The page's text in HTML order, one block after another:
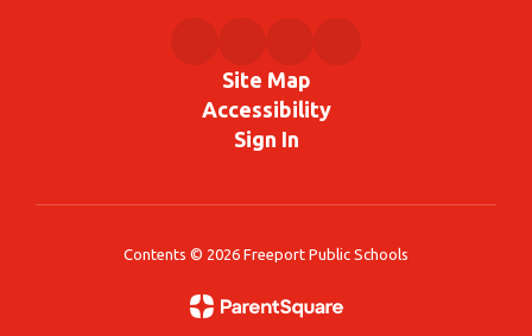
Site Map
Accessibility
Sign In
Contents © 2026 Freeport Public Schools